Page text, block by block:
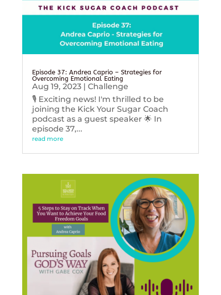
Episode 37: Andrea Caprio – Strategies for
Overcoming Emotional Eating
Aug 19, 2023| Challenge
🎙️ Exciting news! I'm thrilled to be
joining the Kick Your Sugar Coach
podcast as a guest speaker 🌟 In
episode 37,...
read more